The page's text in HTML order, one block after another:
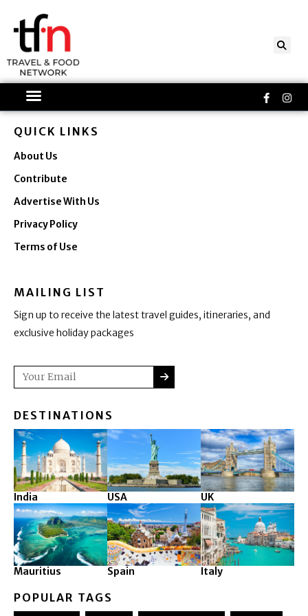
content
f
QUICK LINKS
About Us
Contribute
Advertise With Us
Privacy Policy
Terms of Use
MAILING LIST
Sign up to receive the latest travel guides, itineraries, and
exclusive holiday packages
Email SUBMIT
DESTINATIONS
India USA UK
Mauritius Spain Italy
POPULAR TAGS